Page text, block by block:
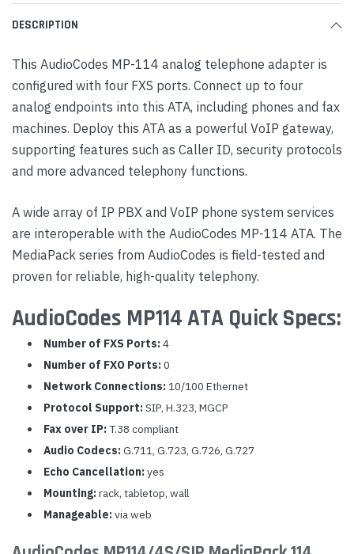
DESCRIPTION
This AudioCodes MP-114 analog telephone adapter is
configured with four FXS ports. Connect up to four
analog endpoints into this ATA, including phones and fax
machines. Deploy this ATA as a powerful VoIP gateway,
supporting features such as Caller ID, security protocols
and more advanced telephony functions.
A wide array of IP PBX and VoIP phone system services
are interoperable with the AudioCodes MP-114 ATA. The
MediaPack series from AudioCodes is field-tested and
proven for reliable, high-quality telephony.
AudioCodes MP114 ATA Quick Specs:
Number of FXS Ports: 4
Number of FXO Ports: 0
Network Connections: 10/100 Ethernet
Protocol Support: SIP, H.323, MGCP
Fax over IP: T.38 compliant
Audio Codecs: G.711, G.723, G.726, G.727
Echo Cancellation: yes
Mounting: rack, tabletop, wall
Manageable: via web